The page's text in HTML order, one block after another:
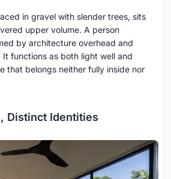
in gravel with slender trees, sits
upper volume. A person
by architecture overhead and
It functions as both light well and
that belongs neither fully inside nor
Distinct Identities